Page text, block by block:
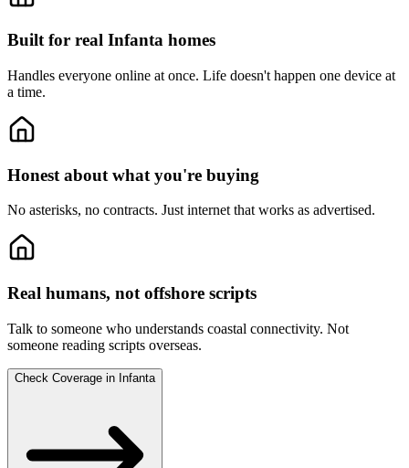
Built for real Infanta homes
Handles everyone online at once. Life doesn't happen one device at
a time.
Honest about what you're buying
No asterisks, no contracts. Just internet that works as advertised.
Real humans, not offshore scripts
Talk to someone who understands coastal connectivity. Not
someone reading scripts overseas.
Check Coverage in Infanta